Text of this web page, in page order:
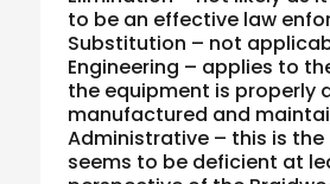
to be an effective law
Substitution – not
Engineering – applies to
the equipment is properly
manufactured and
Administrative – this is
seems to be deficient at